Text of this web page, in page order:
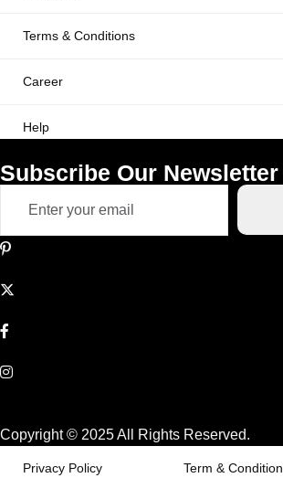
Terms & Conditions
Career
Help
Subscribe Our Newsletter
Copyright © 2025 All Rights Reserved.
Privacy Policy Term & Condition